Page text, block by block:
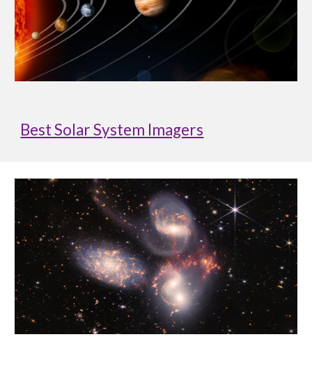
Best Solar System Imagers